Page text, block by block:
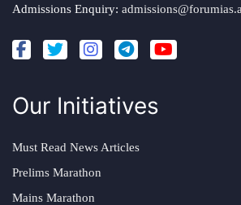
Admissions Enquiry:
Our Initiatives
Must Read News Articles
Prelims Marathon
Mains Marathon